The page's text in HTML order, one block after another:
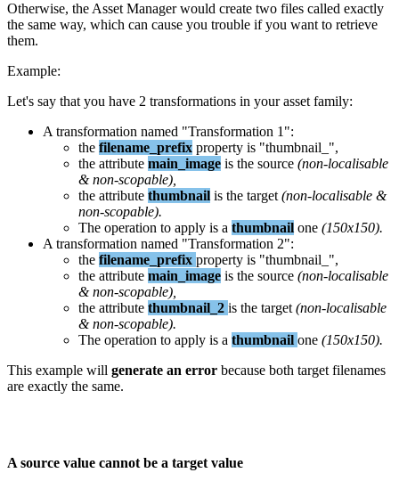
Otherwise, the Asset Manager would create two files called exactly
the same way, which can cause you trouble if you want to retrieve
them.
Example:
Let's say that you have 2 transformations in your asset family:
A transformation named "Transformation 1 ":
the filename_prefix property is "thumbnail_ ",
the attribute main_image is the source (non-localisable
& non-scopable)
the attribute thumbnail is the target (non-localisable &
non-scopable).
The operation to apply is a thumbnail one (150x150).
A transformation named "Transformation 2":
the filename_prefix property is "thumbnail_ ",
the attribute main_image is the source (non-localisable
& non-scopable)
the attribute thumbnail_2 is the target (non-localisable
& non-scopable).
The operation to apply is a thumbnail one (150x150).
This example will generate an error because both target filenames
are exactly the same.
A source value cannot be a target value